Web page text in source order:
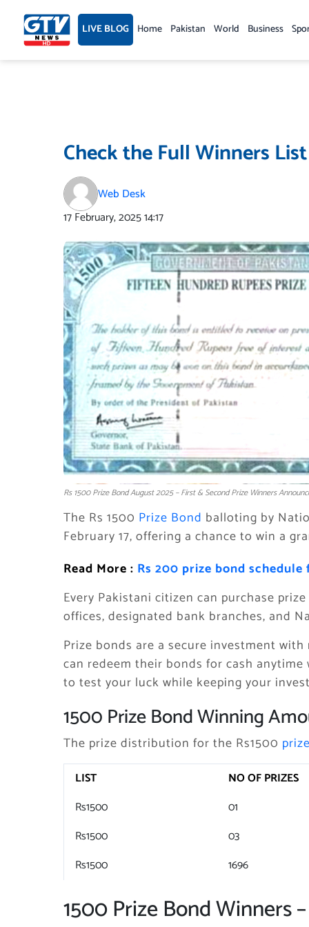
content LIVE BLOG Home Pakistan World Business
Check the Full Winners
Web Desk
17 February, 202514:17
Rs 1500 Prize Bond August 2025 – First & Second Prize Winners
The Rs 1500 Prize Bond balloting by
February 17, offering a chance to win a
Read More : Rs 200 prize bond
Every Pakistani citizen can purchase
offices, designated bank branches, and
Prize bonds are a secure investment
can redeem their bonds for cash
to test your luck while keeping your
1500 Prize Bond Winning
The prize distribution for the Rs1500
LIST NO OF PRIZES
Rs1500
01
Rs1500
03
Rs1500
1696
1500 Prize Bond Winners